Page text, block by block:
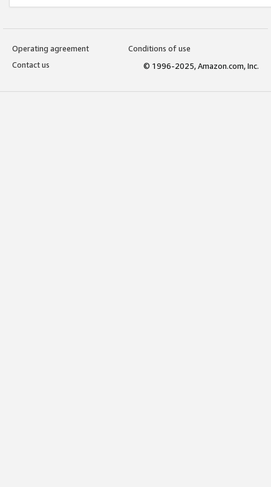
Operating agreement
Conditions of use
Contact us
© 1996-2025, Amazon.com, Inc.